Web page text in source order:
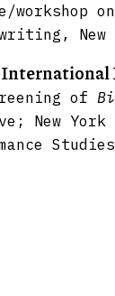
on
New
of
New